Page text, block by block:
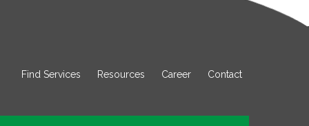
Find Services Resources Career Contact